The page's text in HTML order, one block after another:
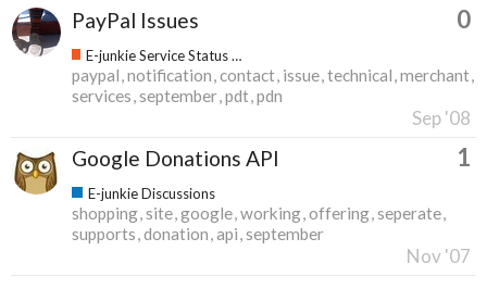
PayPal Issues 0
E-junkie Service Status & Updates
paypal notification contact issue technical merchant
services september pdt pdn
Sep '08
Google Donations API 1
E-junkie Discussions
shopping site google working offering seperate
supports donation api september
Nov '07